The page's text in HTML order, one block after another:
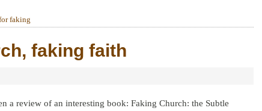
faking
faking faith
a review of an interesting book: Faking Church: the Subtle